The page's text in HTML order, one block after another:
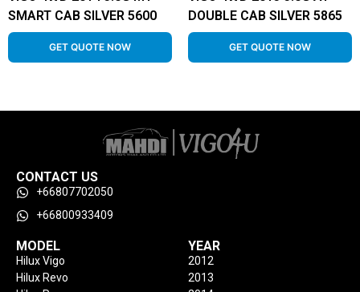
SMART CAB SILVER 5600
GET QUOTE NOW
DOUBLE CAB SILVER 5865
GET QUOTE NOW
CONTACT US
+66807702050
+66800933409
MODEL
Hilux Vigo
Hilux Revo
YEAR
2012
2013